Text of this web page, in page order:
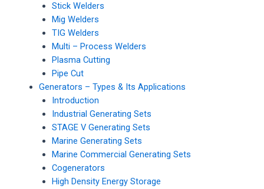
Stick Welders
Mig Welders
TIG Welders
Multi – Process Welders
Plasma Cutting
Pipe Cut
Generators – Types & Its Applications
Introduction
Industrial Generating Sets
STAGE V Generating Sets
Marine Generating Sets
Marine Commercial Generating Sets
Cogenerators
High Density Energy Storage